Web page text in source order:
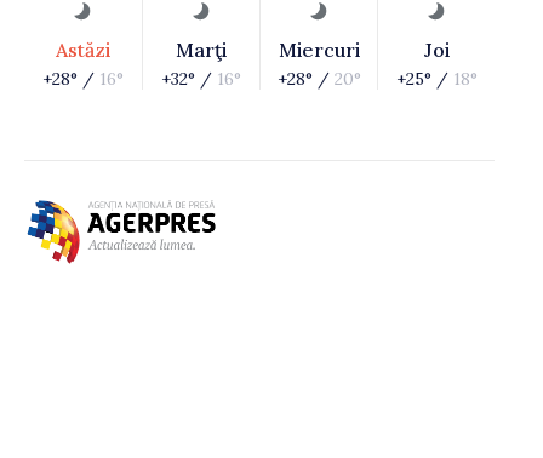
Astăzi
+28° / 16°
Marţi
+32° / 16°
Miercuri
+28° / 20°
Joi
+25° / 18°